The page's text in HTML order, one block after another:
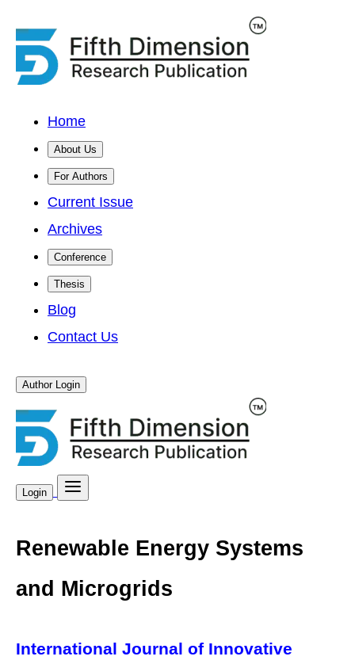
Home
About Us
For Authors
Current Issue
Archives
Conference
Thesis
Blog
Contact Us
Author Login
Login
Renewable Energy Systems
and Microgrids
International Journal of Innovative